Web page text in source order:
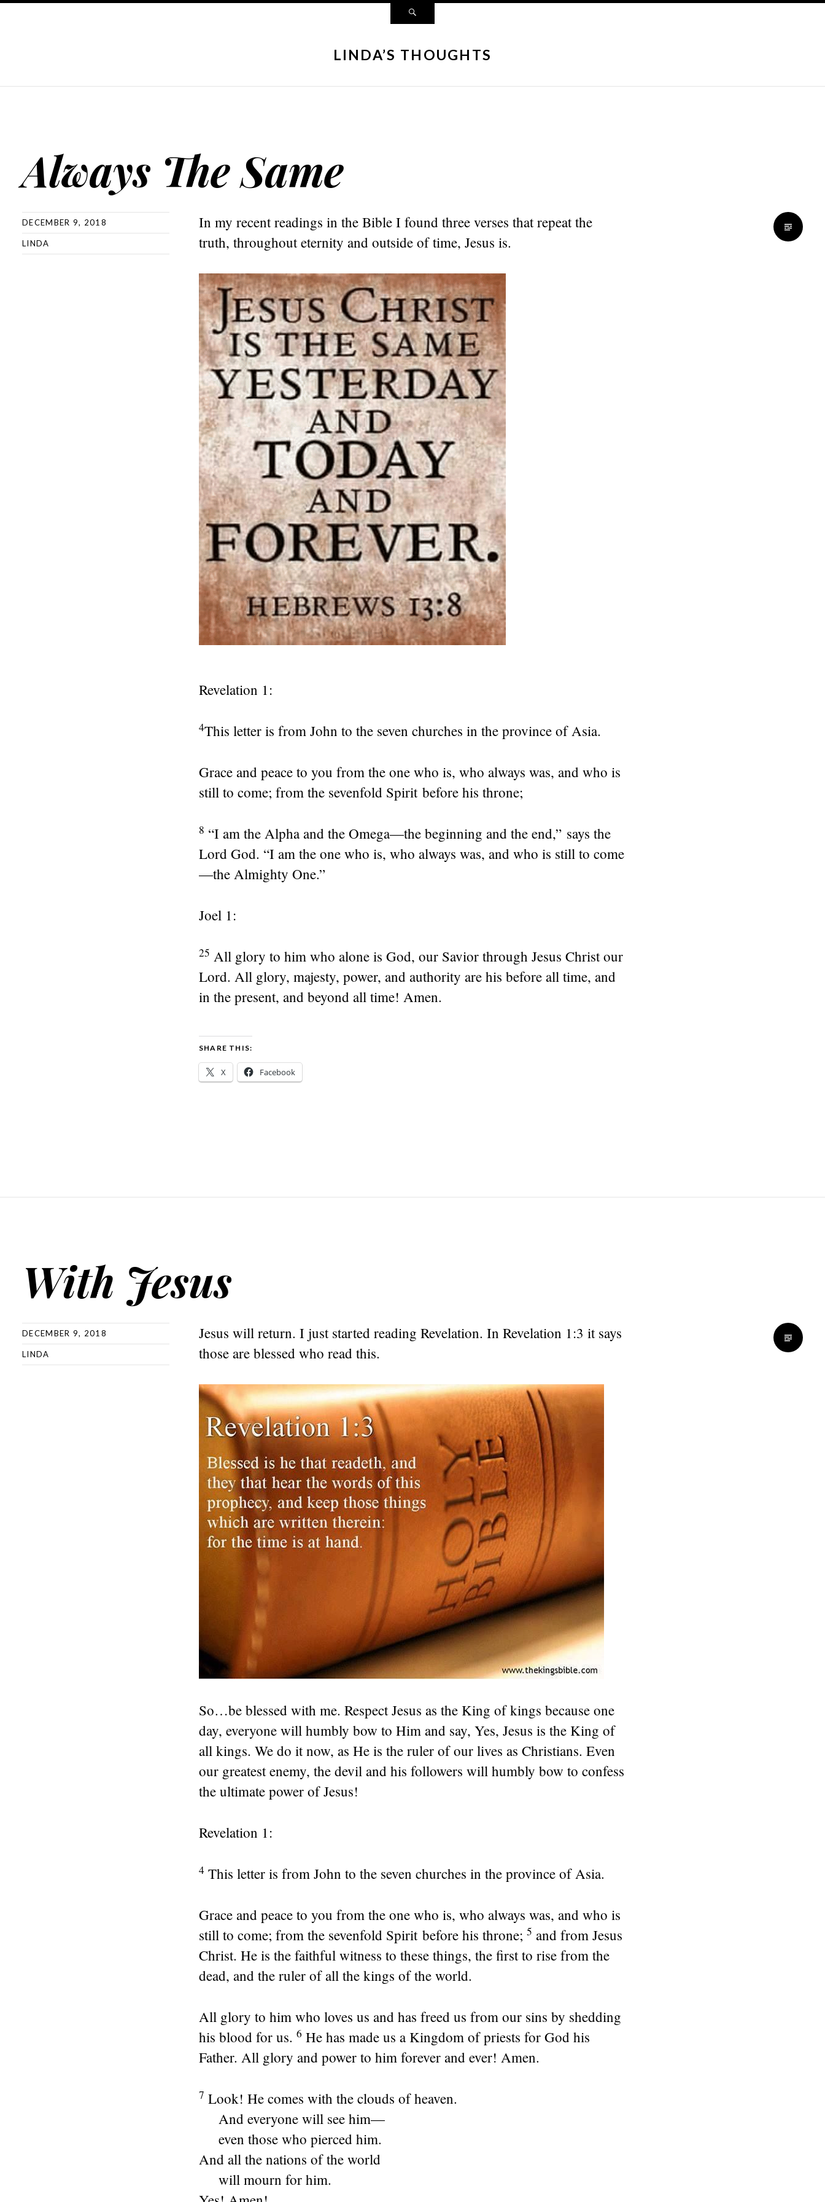
LINDA’S THOUGHTS
Always The Same
DECEMBER 9, 2018
LINDA
In my recent readings in the Bible I found three verses that repeat the
truth, throughout eternity and outside of time, Jesus is.
Revelation 1:
4This letter is from John to the seven churches in the province of Asia.
Grace and peace to you from the one who is, who always was, and who is
still to come; from the sevenfold Spirit before his throne;
8 “I am the Alpha and the Omega—the beginning and the end,” says the
Lord God. “I am the one who is, who always was, and who is still to come
—the Almighty One.”
Joel 1:
25 All glory to him who alone is God, our Savior through Jesus Christ our
Lord. All glory, majesty, power, and authority are his before all time, and
in the present, and beyond all time! Amen.
SHARE THIS:
X Facebook
With Jesus
DECEMBER 9, 2018
LINDA
Jesus will return. I just started reading Revelation. In Revelation 1:3 it says
those are blessed who read this.
So…be blessed with me. Respect Jesus as the King of kings because one
day, everyone will humbly bow to Him and say, Yes, Jesus is the King of
all kings. We do it now, as He is the ruler of our lives as Christians. Even
our greatest enemy, the devil and his followers will humbly bow to confess
the ultimate power of Jesus!
Revelation 1:
4 This letter is from John to the seven churches in the province of Asia.
Grace and peace to you from the one who is, who always was, and who is
still to come; from the sevenfold Spirit before his throne; 5 and from Jesus
Christ. He is the faithful witness to these things, the first to rise from the
dead, and the ruler of all the kings of the world.
All glory to him who loves us and has freed us from our sins by shedding
his blood for us. 6 He has made us a Kingdom of priests for God his
Father. All glory and power to him forever and ever! Amen.
7 Look! He comes with the clouds of heaven.
And everyone will see him—
even those who pierced him.
And all the nations of the world
will mourn for him.